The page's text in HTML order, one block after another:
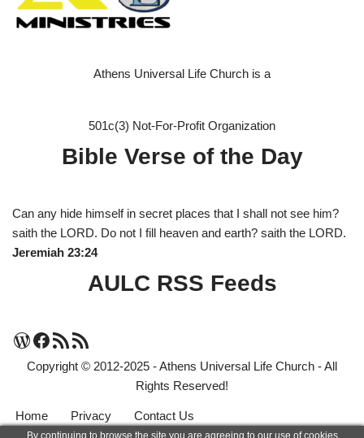
Athens Universal Life Church is a
501c(3) Not-For-Profit Organization
Bible Verse of the Day
Can any hide himself in secret places that I shall not see him?
saith the LORD. Do not I fill heaven and earth? saith the LORD.
Jeremiah 23:24
AULC RSS Feeds
Copyright © 2012-2025 - Athens Universal Life Church - All
Rights Reserved!
Home Privacy Contact Us
By continuing to browse the site you are agreeing to our use of cookies